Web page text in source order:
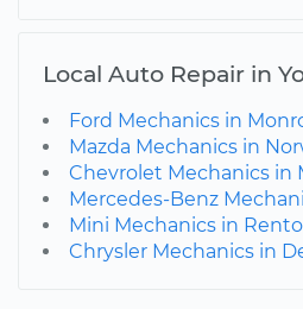
Local Auto Repair in
Ford Mechanics in
Mazda Mechanics in
Chevrolet Mechanics in
Mercedes-Benz
Mini Mechanics in
Chrysler Mechanics in